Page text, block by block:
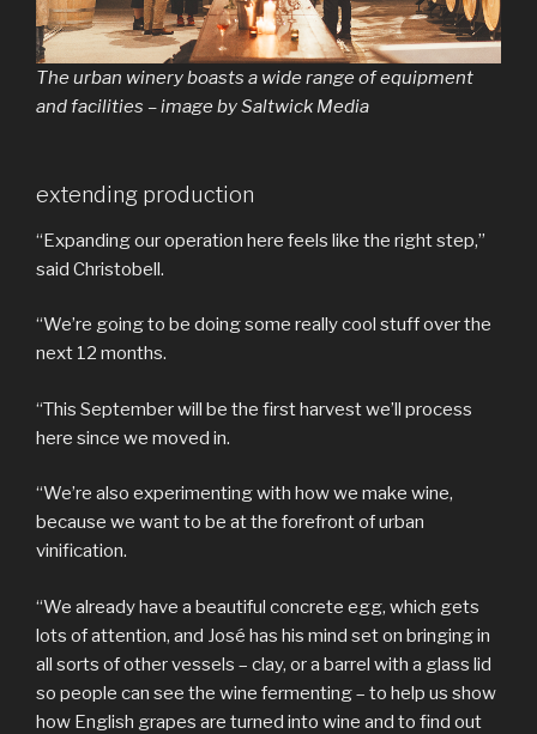
The urban winery boasts a wide range of equipment
and facilities – image by Saltwick Media
extending production
“Expanding our operation here feels like the right step,”
said Christobell.
“We’re going to be doing some really cool stuff over the
next 12 months.
“This September will be the first harvest we’ll process
here since we moved in.
“We’re also experimenting with how we make wine,
because we want to be at the forefront of urban
vinification.
“We already have a beautiful concrete egg, which gets
lots of attention, and José has his mind set on bringing in
all sorts of other vessels – clay, or a barrel with a glass lid
so people can see the wine fermenting – to help us show
how English grapes are turned into wine and to find out